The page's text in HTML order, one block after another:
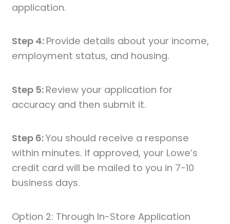
application.
Step 4: Provide details about your income,
employment status, and housing.
Step 5: Review your application for
accuracy and then submit it.
Step 6:You should receive a response
within minutes. If approved, your Lowe’s
credit card will be mailed to you in 7-10
business days.
Option 2: Through In-Store Application